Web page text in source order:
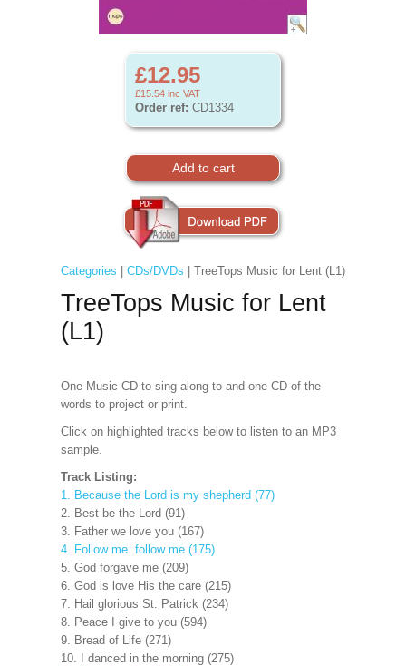
£12.95
£15.54 inc VAT
Order ref: CD1334
Categories CDs/DVDs | TreeTops Music for Lent (L1)
TreeTops Music for Lent
(L1)
One Music CD to sing along to and one CD of the
words to projector print.
Click on highlighted tracks below to listen to an MP3
sample.
Track Listing:
1. Because the Lord is my shepherd (77)
2. Best be the Lord (91)
3. Father we love you (167)
4. Follow me. follow me (175)
5. God forgave me (209)
6. God is love His the care (215)
7. Hail glorious St. Patrick (234)
8. Peace I give to you (594)
9. Bread of Life (271)
10. I danced in the morning (275)